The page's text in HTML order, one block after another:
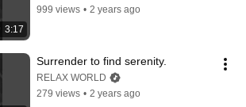
3:17
999 views • 2 years ago
Surrender to find serenity.
RELAX WORLD
279 views • 2 years ago